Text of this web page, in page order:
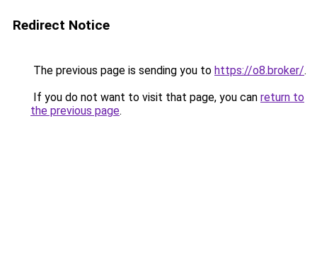
Redirect Notice
The previous page is sending you to https://o8.broker/.
If you do not want to visit that page, you can return to
the previous page.